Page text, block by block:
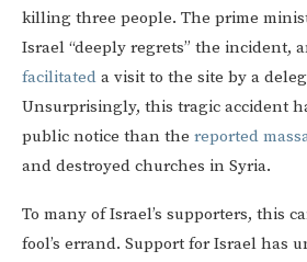
killing three people. The prime
Israel “deeply regrets” the incident,
facilitated a visit to the site by a
Unsurprisingly, this tragic accident
public notice than the reported
and destroyed churches in Syria.
To many of Israel’s supporters, this
fool’s errand. Support for Israel has